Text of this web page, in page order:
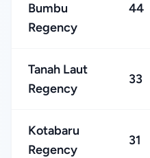
Bumbu
Regency
44
Tanah Laut
Regency
33
Kotabaru
Regency
31